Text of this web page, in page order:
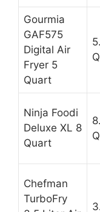
Gourmia
GAF575
Digital Air
Fryer 5
Quart
Ninja Foodi
Deluxe XL 8
Quart
Chefman
TurboFry